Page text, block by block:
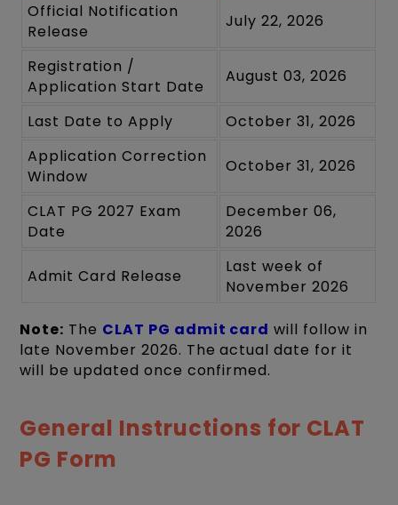
Official Notification
Release
July 22, 2026
Registration /
Application Start Date
August 03, 2026
Last Date to Apply
October 31, 2026
Application Correction
Window
October 31, 2026
CLAT PG 2027 Exam
Date
December 06,
2026
Admit Card Release
Last week of
November 2026
Note: The CLAT PG admit card will follow in
late November 2026. The actual date for it
will be updated once confirmed.
General Instructions for CLAT
PG Form